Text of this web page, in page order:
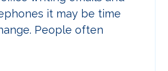
it may be time
People often